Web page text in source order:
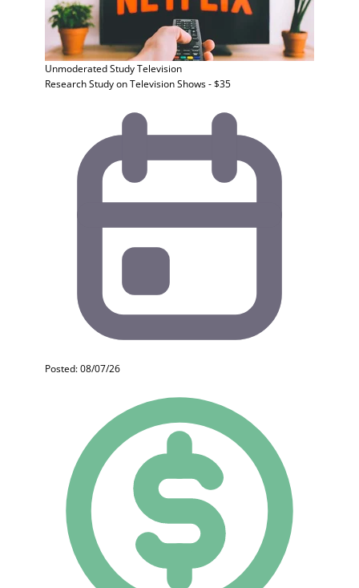
Unmoderated StudyTelevision
Research Study on Television Shows - $35
Posted: 08/07/26